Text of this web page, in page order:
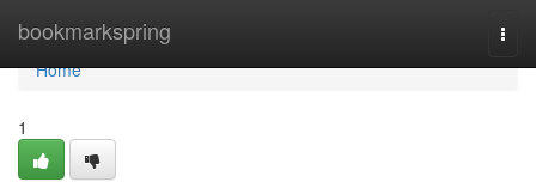
bookmarkspring
Home
Home
1